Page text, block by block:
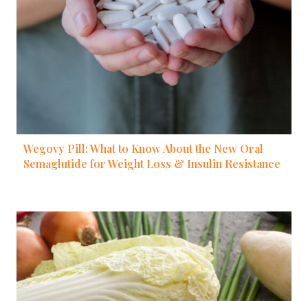
Wegovy Pill: What to Know About the New Oral
Semaglutide for Weight Loss & Insulin Resistance